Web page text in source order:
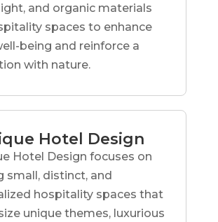
and organic materials
spaces to enhance
being and reinforce a
with nature.
Hotel Design
Hotel Design focuses on
small, distinct, and
hospitality spaces that
unique themes, luxurious